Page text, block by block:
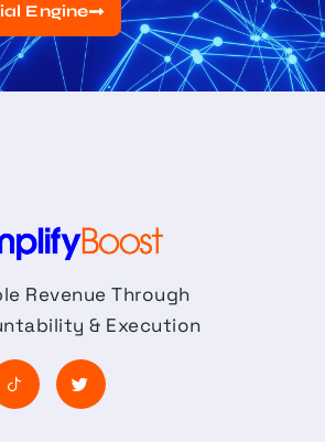
Engine
Revenue Through
& Execution